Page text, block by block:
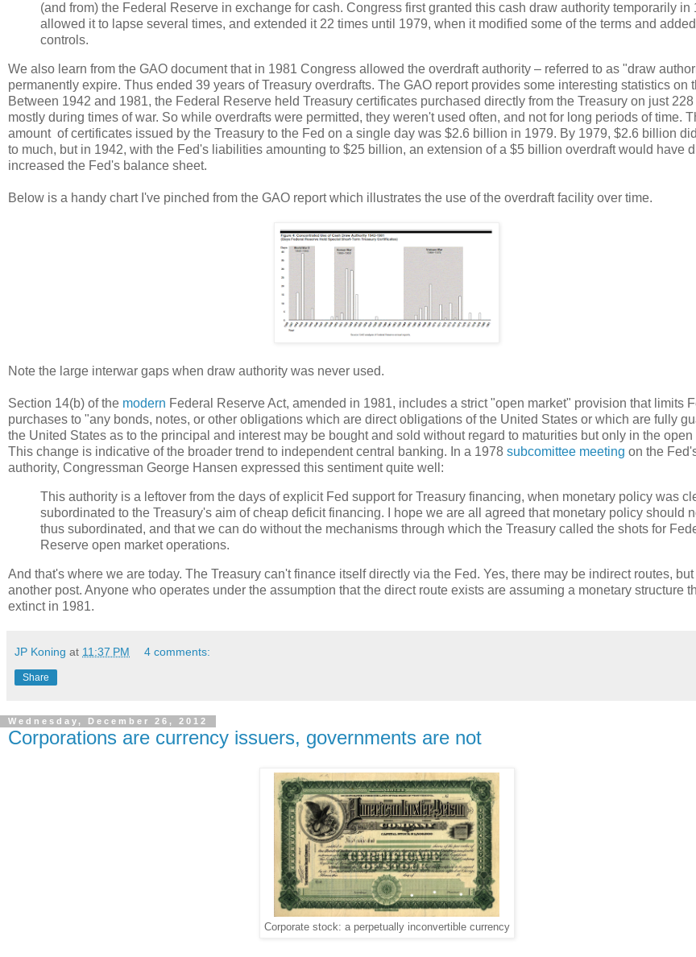
(and from) the Federal Reserve in exchange for cash. Congress first granted this cash draw authority temporarily in
allowed it to lapse several times, and extended it 22 times until 1979, when it modified some of the terms and added
controls.
We also learn from the GAO document that in 1981 Congress allowed the overdraft authority – referred to as "draw
permanently expire. Thus ended 39 years of Treasury overdrafts. The GAO report provides some interesting statistics on
Between 1942 and 1981, the Federal Reserve held Treasury certificates purchased directly from the Treasury on just 228
mostly during times of war. So while overdrafts were permitted, they weren't used often, and not for long periods of time.
amount of certificates issued by the Treasury to the Fed on a single day was $2.6 billion in 1979. By 1979, $2.6 billion
to much, but in 1942, with the Fed's liabilities amounting to $25 billion, an extension of a $5 billion overdraft would have
increased the Fed's balance sheet.
Below is a handy chart I've pinched from the GAO report which illustrates the use of the overdraft facility over time.
Note the large interwar gaps when draw authority was never used.
Section 14(b) of the modern Federal Reserve Act, amended in 1981, includes a strict "open market" provision that limits
purchases to "any bonds, notes, or other obligations which are direct obligations of the United States or which are fully
the United States as to the principal and interest may be bought and sold without regard to maturities but only in the open
This change is indicative of the broader trend to independent central banking. In a 1978 subcomittee meeting on the
authority, Congressman George Hansen expressed this sentiment quite well:
This authority is a leftover from the days of explicit Fed support for Treasury financing, when monetary policy was
subordinated to the Treasury's aim of cheap deficit financing. I hope we are all agreed that monetary policy should
thus subordinated, and that we can do without the mechanisms through which the Treasury called the shots for
Reserve open market operations.
And that's where we are today. The Treasury can't finance itself directly via the Fed. Yes, there may be indirect routes, but
another post. Anyone who operates under the assumption that the direct route exists are assuming a monetary structure
extinct in 1981.
JP Koning at 11:37 PM 4 comments:
Share
Wednesday, December 26, 2012
Corporations are currency issuers, governments are not
Corporate stock: a perpetually inconvertible currency